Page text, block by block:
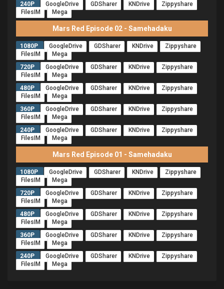
240P
GoogleDrive GDSharer KNDrive
Zippyshare
FilesIM
Mega
Mars Red Episode 02 - Samehadaku
1080P GoogleDrive GDSharer KNDrive
Zippyshare
FilesIM
Mega
720P
GoogleDrive GDSharer KNDrive
Zippyshare
FilesIM
Mega
480P
GoogleDrive GDSharer KNDrive
Zippyshare
FilesIM
Mega
360P
GoogleDrive GDSharer KNDrive
Zippyshare
FilesIM
Mega
240P
GoogleDrive GDSharer KNDrive
Zippyshare
FilesIM
Mega
Mars Red Episode 01 - Samehadaku
1080P GoogleDrive GDSharer KNDrive
Zippyshare
FilesIM
Mega
720P
GoogleDrive GDSharer KNDrive
Zippyshare
FilesIM
Mega
480P
GoogleDrive GDSharer KNDrive
Zippyshare
FilesIM
Mega
360P
GoogleDrive GDSharer KNDrive
Zippyshare
FilesIM
Mega
240P
GoogleDrive GDSharer KNDrive
Zippyshare
FilesIM
Mega